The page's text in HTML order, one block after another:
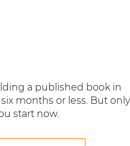
a published book in
months or less. But only
start now.